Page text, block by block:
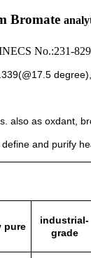
Bromate
No.:231-
also as oxdant,
and purify
pure
industrial-
grade